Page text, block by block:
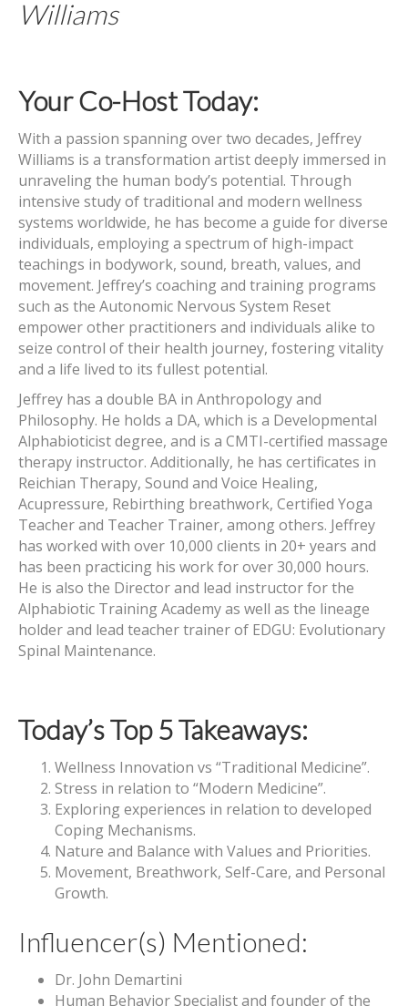
Williams
Your Co-Host Today:
With a passion spanning over two decades, Jeffrey
Williams is a transformation artist deeply immersed in
unraveling the human body’s potential. Through
intensive study of traditional and modern wellness
systems worldwide, he has become a guide for diverse
individuals, employing a spectrum of high-impact
teachings in bodywork, sound, breath, values, and
movement. Jeffrey’s coaching and training programs
such as the Autonomic Nervous System Reset
empower other practitioners and individuals alike to
seize control of their health journey, fostering vitality
and a life lived to its fullest potential.
Jeffrey has a double BA in Anthropology and
Philosophy. He holds a DA, which is a Developmental
Alphabioticist degree, and is a CMTI-certified massage
therapy instructor. Additionally, he has certificates in
Reichian Therapy, Sound and Voice Healing,
Acupressure, Rebirthing breathwork, Certified Yoga
Teacher and Teacher Trainer, among others. Jeffrey
has worked with over 10,000 clients in 20+ years and
has been practicing his work for over 30,000 hours.
He is also the Director and lead instructor for the
Alphabiotic Training Academy as well as the lineage
holder and lead teacher trainer of EDGU: Evolutionary
Spinal Maintenance.
Today’s Top 5 Takeaways:
Wellness Innovation vs “Traditional Medicine”.
Stress in relation to “Modern Medicine”.
Exploring experiences in relation to developed
Coping Mechanisms.
Nature and Balance with Values and Priorities.
Movement, Breathwork, Self-Care, and Personal
Growth.
Influencer(s) Mentioned:
Dr. John Demartini
Human Behavior Specialist and founder of the